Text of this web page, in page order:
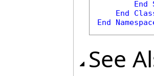
End
End
End
See